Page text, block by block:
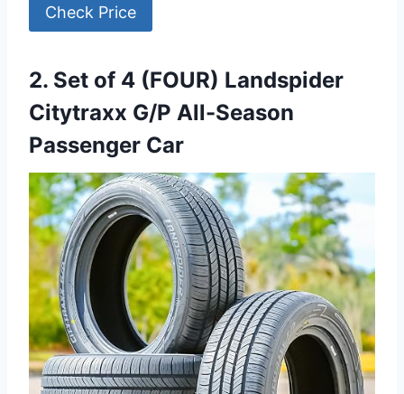
Check Price
2. Set of 4 (FOUR) Landspider
Citytraxx G/P All-Season
Passenger Car